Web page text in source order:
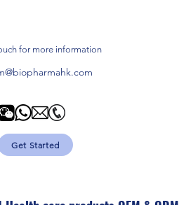
for more information
Get Started